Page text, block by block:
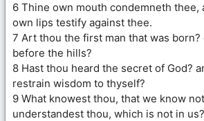
6 Thine own mouth condemneth thee,
own lips testify against thee.
7 Art thou the first man that was born?
before the hills?
8 Hast thou heard the secret of God?
restrain wisdom to thyself?
9 What knowest thou, that we know
understandest thou, which is not in us?